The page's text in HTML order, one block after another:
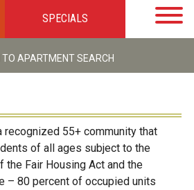
SPECIALS
GALLERYLOCAL TIES STEWARDSHIP
TO APARTMENT SEARCH
recognized 55+ community that
of all ages subject to the
the Fair Housing Act and the
– 80 percent of occupied units